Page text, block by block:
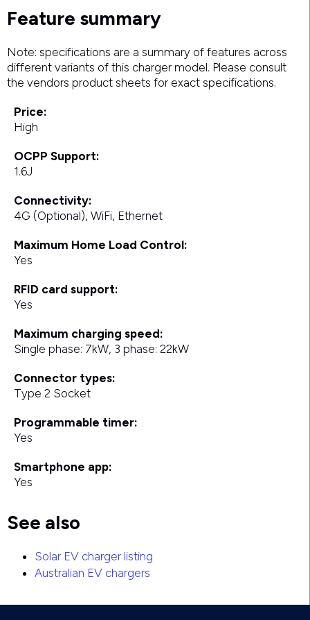
Feature summary
Note: specifications are a summary of features across
different variants of this charger model. Please consult
the vendors product sheets for exact specifications.
Price:
High
OCPP Support:
1.6J
Connectivity:
4G (Optional), WiFi, Ethernet
Maximum Home Load Control:
Yes
RFID card support:
Yes
Maximum charging speed:
Single phase: 7kW, 3 phase: 22kW
Connector types:
Type 2 Socket
Programmable timer:
Yes
Smartphone app:
Yes
See also
Solar EV charger listing
Australian EV chargers